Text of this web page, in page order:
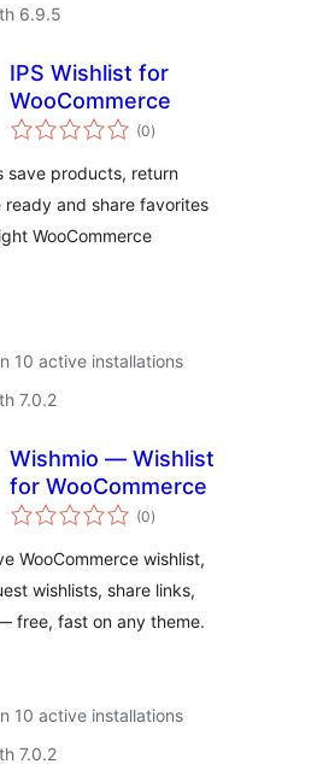
6.9.5
IPS Wishlist for
WooCommerce
(0total
ratings
)
save products, return
ready and share favorites
WooCommerce
10 active installations
7.0.2
Wishmio — Wishlist
for WooCommerce
(0total
ratings
)
WooCommerce wishlist,
wishlists, share links,
free, fast on any theme.
10 active installations
7.0.2